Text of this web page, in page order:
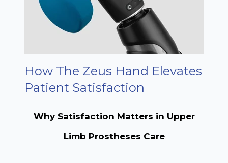
How The Zeus Hand Elevates
Patient Satisfaction
Why Satisfaction Matters in Upper
Limb Prostheses Care